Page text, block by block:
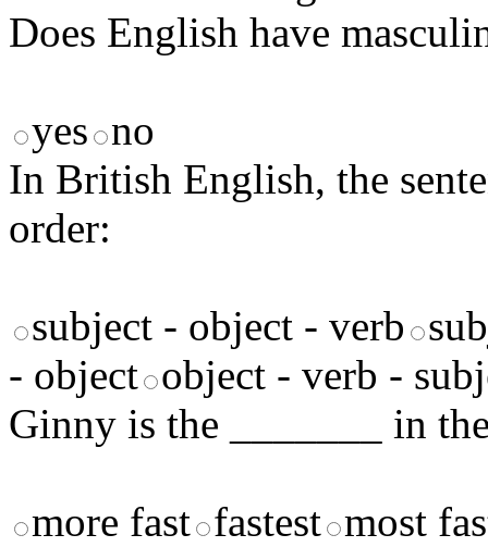
Does English have
yes no
In British English, the
order:
subject - object - verb
- object object - verb -
Ginny is the _______ in
more fast fastest most